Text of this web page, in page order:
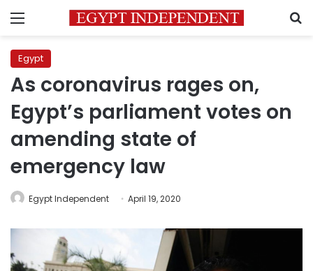
Menu
Egypt
As coronavirus rages on,
Egypt’s parliament votes on
amending state of
emergency law
Egypt Independent April 19, 2020